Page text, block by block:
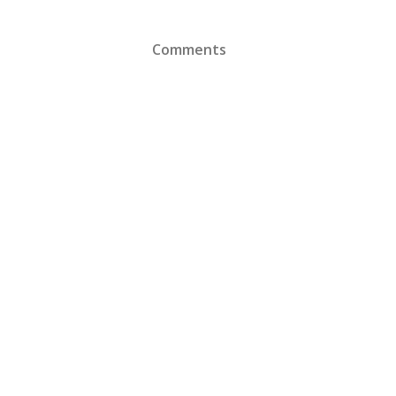
Comments